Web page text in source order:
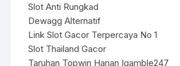
Slot Anti Rungkad
Dewagg Alternatif
Link Slot Gacor Terpercaya No 1
Slot Thailand Gacor
Taruhan Topwin Harian Igamble247